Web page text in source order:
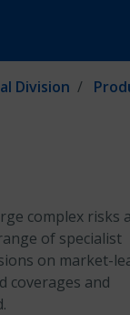
Division
complex risks
of specialist
on market-
coverages and